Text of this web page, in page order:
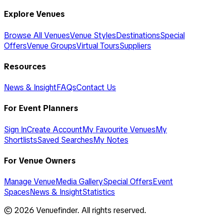
Explore Venues
Browse All VenuesVenue StylesDestinationsSpecial
OffersVenue GroupsVirtual ToursSuppliers
Resources
News & InsightFAQsContact Us
For Event Planners
Sign InCreate AccountMy Favourite VenuesMy
ShortlistsSaved SearchesMy Notes
For Venue Owners
Manage VenueMedia GallerySpecial OffersEvent
SpacesNews & InsightStatistics
© 2026 Venuefinder. All rights reserved.